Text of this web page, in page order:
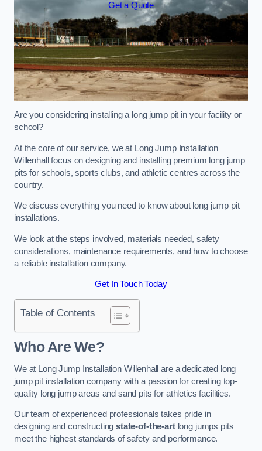
Get a Quote
Are you considering installing a long jump pit in your facility or
school?
At the core of our service, we at Long Jump Installation
Willenhall focus on designing and installing premium long jump
pits for schools, sports clubs, and athletic centres across the
country.
We discuss everything you need to know about long jump pit
installations.
We look at the steps involved, materials needed, safety
considerations, maintenance requirements, and how to choose
a reliable installation company.
Get In Touch Today
Table of Contents
Who Are We?
We at Long Jump Installation Willenhall are a dedicated long
jump pit installation company with a passion for creating top-
quality long jump areas and sand pits for athletics facilities.
Our team of experienced professionals takes pride in
designing and constructingstate-of-the-artlong jumps pits
meet the highest standards of safety and performance.